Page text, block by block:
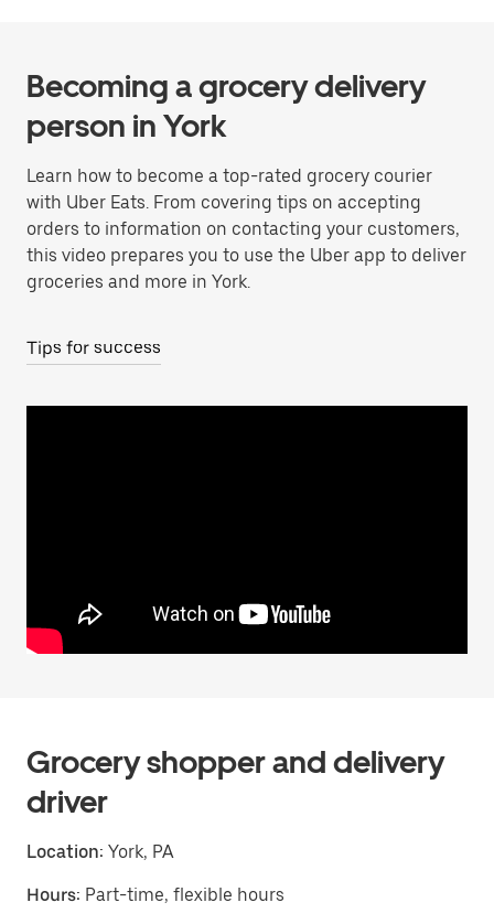
Becoming a grocery delivery
person in York
Learn how to become a top-rated grocery courier
with Uber Eats. From covering tips on accepting
orders to information on contacting your customers,
this video prepares you to use the Uber app to deliver
groceries and more in York.
Tips for success
Grocery shopper and delivery
driver
Location: York, PA
Hours: Part-time, flexible hours